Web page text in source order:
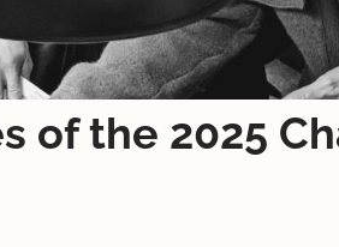
of the 2025